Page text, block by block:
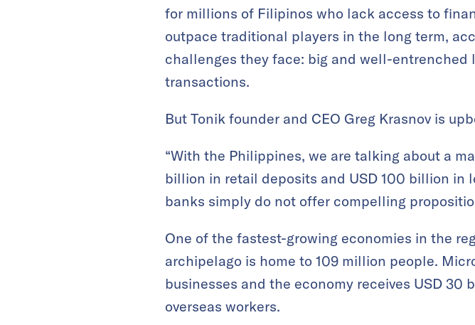
for millions of Filipinos who lack access to
outpace traditional players in the long term,
challenges they face: big and well-
transactions.
But Tonik founder and CEO Greg Krasnov is
“With the Philippines, we are talking about a
billion in retail deposits and USD 100 billion in
banks simply do not offer compelling
One of the fastest-growing economies in the
archipelago is home to 109 million people.
businesses and the economy receives USD
overseas workers.